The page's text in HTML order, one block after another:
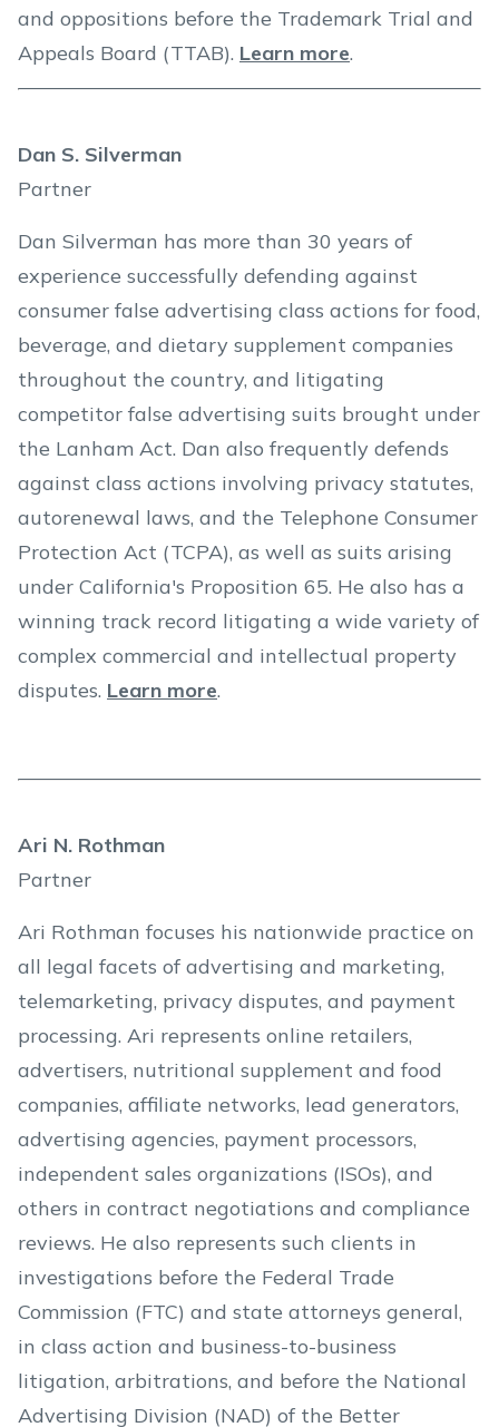
and oppositions before the Trademark Trial and
Appeals Board (TTAB). Learn more.
Dan S. Silverman
Partner
Dan Silverman has more than 30 years of
experience successfully defending against
consumer false advertising class actions for food,
beverage, and dietary supplement companies
throughout the country, and litigating
competitor false advertising suits brought under
the Lanham Act. Dan also frequently defends
against class actions involving privacy statutes,
autorenewal laws, and the Telephone Consumer
Protection Act (TCPA), as well as suits arising
under California's Proposition 65. He also has a
winning track record litigating a wide variety of
complex commercial and intellectual property
disputes. Learn more.
Ari N. Rothman
Partner
Ari Rothman focuses his nationwide practice on
all legal facets of advertising and marketing,
telemarketing, privacy disputes, and payment
processing. Ari represents online retailers,
advertisers, nutritional supplement and food
companies, affiliate networks, lead generators,
advertising agencies, payment processors,
independent sales organizations (ISOs), and
others in contract negotiations and compliance
reviews. He also represents such clients in
investigations before the Federal Trade
Commission (FTC) and state attorneys general,
in class action and business-to-business
litigation, arbitrations, and before the National
Advertising Division (NAD) of the Better